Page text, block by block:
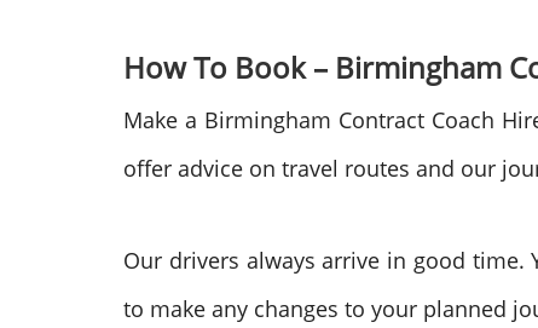
How To Book – Birmingham
Make a Birmingham Contract Coach
offer advice on travel routes and our
Our drivers always arrive in good
to make any changes to your planned